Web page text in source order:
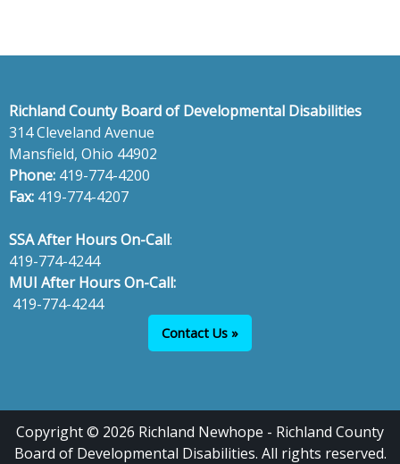
Richland County Board of Developmental Disabilities
314 Cleveland Avenue
Mansfield, Ohio 44902
Phone: 419-774-4200
Fax: 419-774-4207
SSA After Hours On-Call:
419-774-4244
MUI After Hours On-Call:
419-774-4244
Contact Us »
Copyright © 2026 Richland Newhope - Richland County
Board of Developmental Disabilities. All rights reserved.